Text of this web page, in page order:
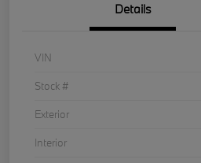
Details
VIN
Stock #
Exterior
Interior